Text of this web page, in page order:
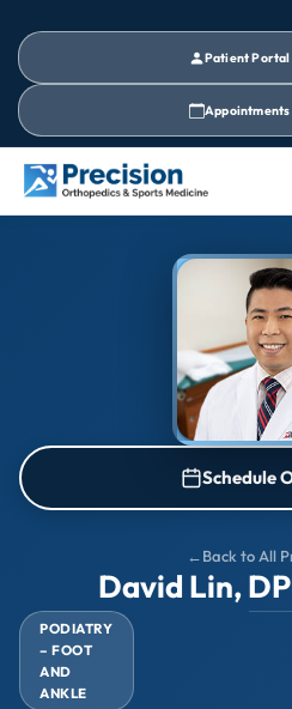
Patient Portal
Appointments
Schedule
Back to All
David Lin,
PODIATRY
– FOOT
AND
ANKLE